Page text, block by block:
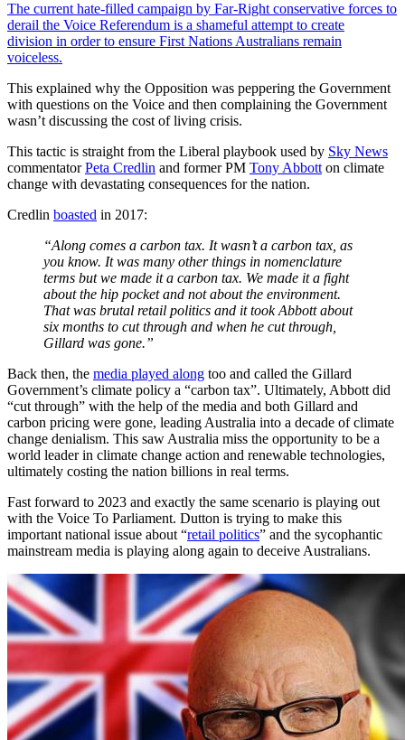
The current hate-filled campaign by Far-Right conservative forces to
derail the Voice Referendum is a shameful attempt to create
division in order to ensure First Nations Australians remain
voiceless.
This explained why the Opposition was peppering the Government
with questions on the Voice and then complaining the Government
wasn’t discussing the cost of living crisis.
This tactic is straight from the Liberal playbook used by Sky News
commentatorPeta Credlin and former PM Tony Abbott on climate
change with devastating consequences for the nation.
Credlin boasted in 2017:
“Along comes a carbon tax. It wasn’t a carbon tax, as
you know. It was many other things in nomenclature
terms but we made it a carbon tax. We made it a fight
about the hip pocket and not about the environment.
That was brutal retail politics and it took Abbott about
six months to cut through and when he cut through,
Gillard was gone.”
Back then, the media played along too and called the Gillard
Government’s climate policy a “carbon tax”. Ultimately, Abbott did
“cut through” with the help of the media and both Gillard and
carbon pricing were gone, leading Australia into a decade of climate
change denialism. This saw Australia miss the opportunity to be a
world leader in climate change action and renewable technologies,
ultimately costing the nation billions in real terms.
Fast forward to 2023 and exactly the same scenario is playing out
with the Voice To Parliament. Dutton is trying to make this
important national issue about “retail politics” and the sycophantic
mainstream media is playing along again to deceive Australians.